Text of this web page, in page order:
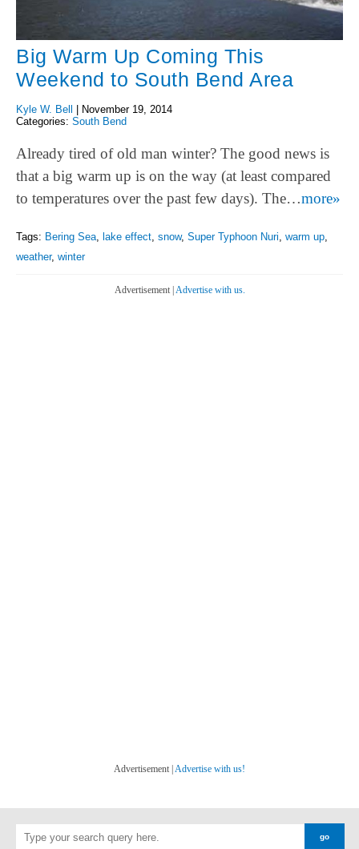
Big Warm Up Coming This
Weekend to South Bend Area
Kyle W. Bell | November 19, 2014
Categories: South Bend
Already tired of old man winter? The good news is
that a big warm up is on the way (at least compared
to temperatures over the past few days). The…more»
Tags: Bering Sea lake effect snow, Super Typhoon Nuri warm up
weather, winter
Advertisement | Advertise with us.
Advertisement | Advertise with us!